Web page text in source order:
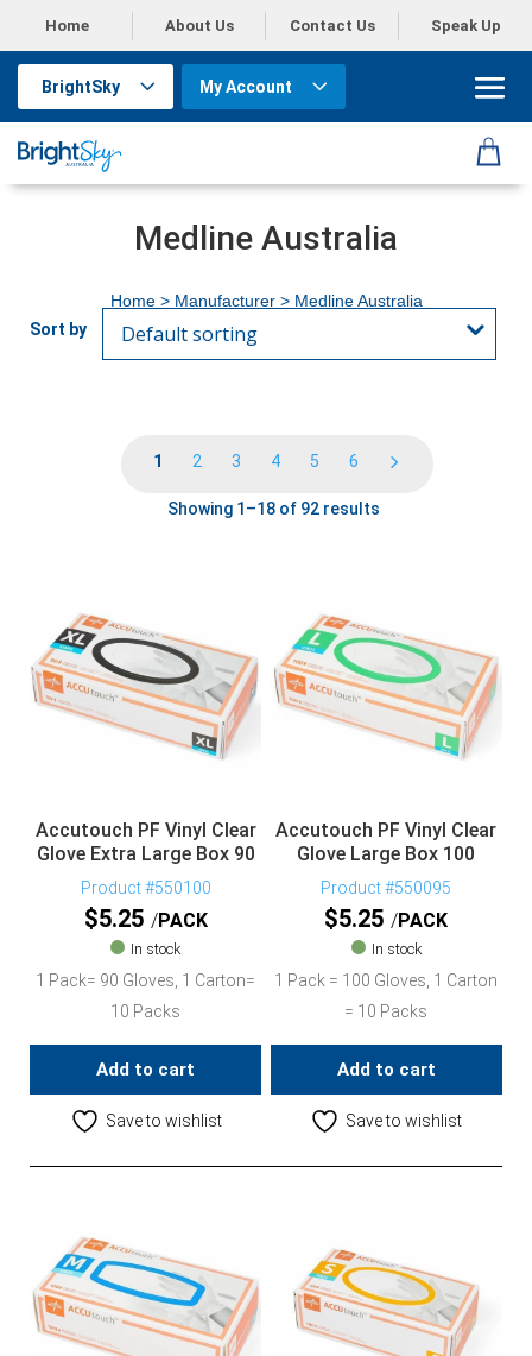
Home About Us Contact Us Speak Up
BrightSky My Account
Medline Australia
Home> Manufacturer > Medline Australia
1 2 3 4 5 6
Showing 1–18 of 92 results
Accutouch PF Vinyl Clear
Glove Extra Large Box 90
Product #550100
$5.25 PACK
In stock
1 Pack= 90 Gloves, 1 Carton=
10 Packs
Add to cart
Save to wishlist
Accutouch PF Vinyl Clear
Glove Large Box 100
Product #550095
$5.25 PACK
In stock
1 Pack = 100 Gloves, 1 Carton
= 10 Packs
Add to cart
Save to wishlist